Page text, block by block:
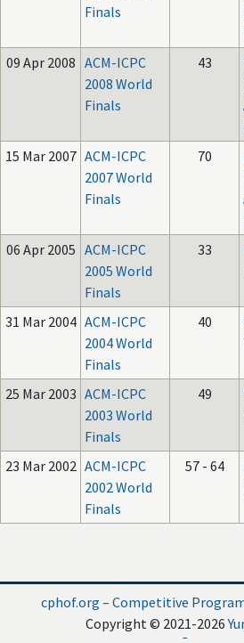
Finals
09 Apr 2008 ACM-ICPC
2008 World
Finals
43
15 Mar 2007 ACM-ICPC
2007 World
Finals
70
06 Apr 2005 ACM-ICPC
2005 World
Finals
33
31 Mar 2004 ACM-ICPC
2004 World
Finals
40
25 Mar 2003 ACM-ICPC
2003 World
Finals
49
23 Mar 2002 ACM-ICPC
2002 World
Finals
57 - 64
cphof.org – Competitive
Copyright © 2021-2026